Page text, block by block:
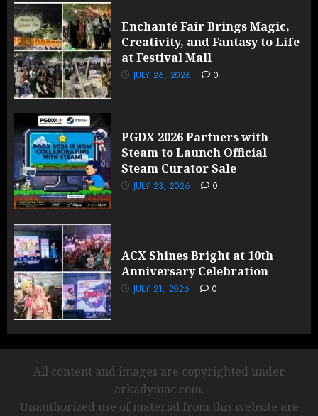
Enchanté Fair Brings Magic,
Creativity, and Fantasy to Life
at Festival Mall
JULY 26, 2026 0
PGDX 2026 Partners with
Steam to Launch Official
Steam Curator Sale
JULY 23, 2026 0
ACX Shines Bright at 10th
Anniversary Celebration
JULY 21, 2026 0
All content and images are copyrighted under
arkadymac.com.
Unauthorized use of material from this website are